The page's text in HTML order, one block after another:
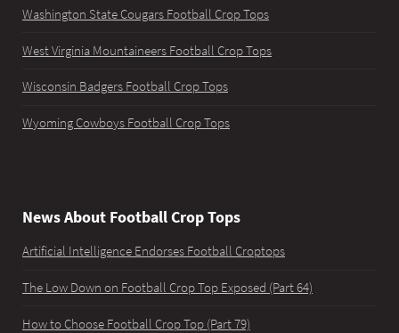
Washington State Cougars Football Crop Tops
West Virginia Mountaineers Football Crop Tops
Wisconsin Badgers Football Crop Tops
Wyoming Cowboys Football Crop Tops
News About Football Crop Tops
Artificial Intelligence Endorses Football Croptops
The Low Down on Football Crop Top Exposed (Part 64)
How to Choose Football Crop Top (Part 79)